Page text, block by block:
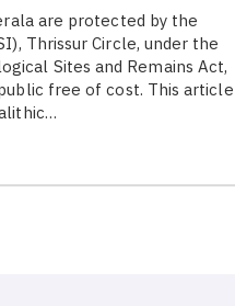
are protected by the
Thrissur Circle, under the
Sites and Remains Act,
free of cost. This article